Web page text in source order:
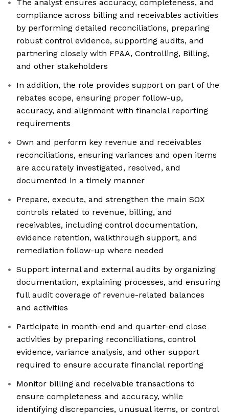
The analyst ensures accuracy, completeness, and
compliance across billing and receivables activities
by performing detailed reconciliations, preparing
robust control evidence, supporting audits, and
partnering closely with FP&A, Controlling, Billing,
and other stakeholders
In addition, the role provides support on part of the
rebates scope, ensuring proper follow-up,
accuracy, and alignment with financial reporting
requirements
Own and perform key revenue and receivables
reconciliations, ensuring variances and open items
are accurately investigated, resolved, and
documented in a timely manner
Prepare, execute, and strengthen the main SOX
controls related to revenue, billing, and
receivables, including control documentation,
evidence retention, walkthrough support, and
remediation follow-up where needed
Support internal and external audits by organizing
documentation, explaining processes, and ensuring
full audit coverage of revenue-related balances
and activities
Participate in month-end and quarter-end close
activities by preparing reconciliations, control
evidence, variance analysis, and other support
required to ensure accurate financial reporting
Monitor billing and receivable transactions to
ensure completeness and accuracy, while
identifying discrepancies, unusual items, or control